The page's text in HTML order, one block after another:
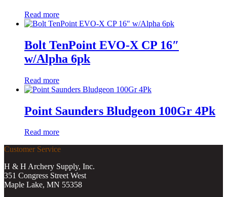
Read more
Bolt TenPoint EVO-X CP 16″
w/Alpha 6pk
Read more
Point Saunders Bludgeon 100Gr 4Pk
Read more
Customer Service
H & H Archery Supply, Inc.
351 Congress Street West
Maple Lake, MN 55358